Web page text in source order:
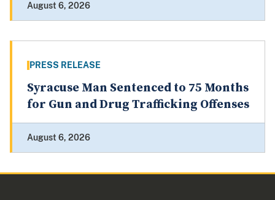
August 6, 2026
PRESS RELEASE
Syracuse Man Sentenced to 75 Months
for Gun and Drug Trafficking Offenses
August 6, 2026